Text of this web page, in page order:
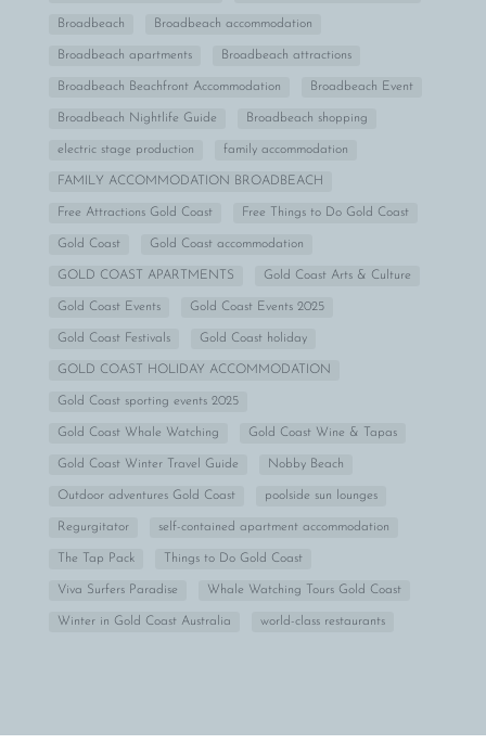
Broadbeach Broadbeach accommodation
Broadbeach apartments Broadbeach attractions
Broadbeach Beachfront Accommodation Broadbeach Event
Broadbeach Nightlife Guide Broadbeach shopping
electric stage production family accommodation
FAMILY ACCOMMODATION BROADBEACH
Free Attractions Gold Coast Free Things to Do Gold Coast
Gold Coast Gold Coast accommodation
GOLD COAST APARTMENTS Gold Coast Arts & Culture
Gold Coast Events Gold Coast Events 2025
Gold Coast Festivals Gold Coast holiday
GOLD COAST HOLIDAY ACCOMMODATION
Gold Coast sporting events 2025
Gold Coast Whale Watching Gold Coast Wine & Tapas
Gold Coast Winter Travel Guide Nobby Beach
Outdoor adventures Gold Coast poolside sun lounges
Regurgitator self-contained apartment accommodation
The Tap Pack Things to Do Gold Coast
Viva Surfers Paradise Whale Watching Tours Gold Coast
Winter in Gold Coast Australia world-class restaurants